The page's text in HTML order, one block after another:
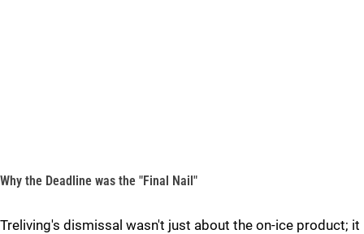
Why the Deadline was the "Final Nail"
Treliving's dismissal wasn't just about the on-ice product; it